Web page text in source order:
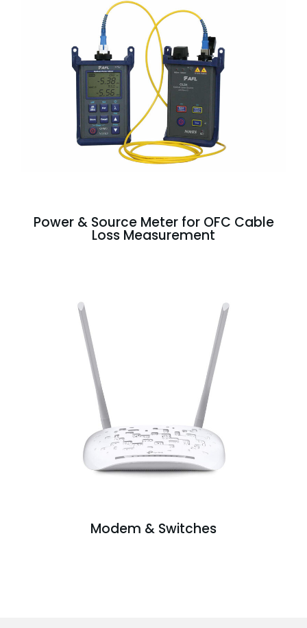
Power & Source Meter for OFC Cable
Loss Measurement
Modem & Switches